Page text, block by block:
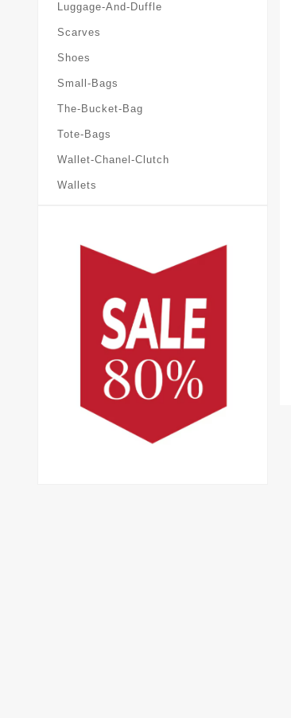
Luggage-And-Duffle
Scarves
Shoes
Small-Bags
The-Bucket-Bag
Tote-Bags
Wallet-Chanel-Clutch
Wallets